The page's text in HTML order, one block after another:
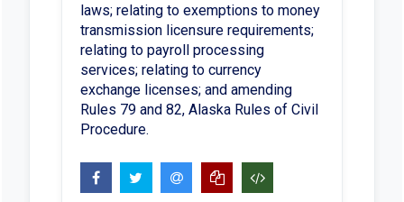
laws; relating to exemptions to money
transmission licensure requirements;
relating to payroll processing
services; relating to currency
exchange licenses; and amending
Rules 79 and 82, Alaska Rules of Civil
Procedure.